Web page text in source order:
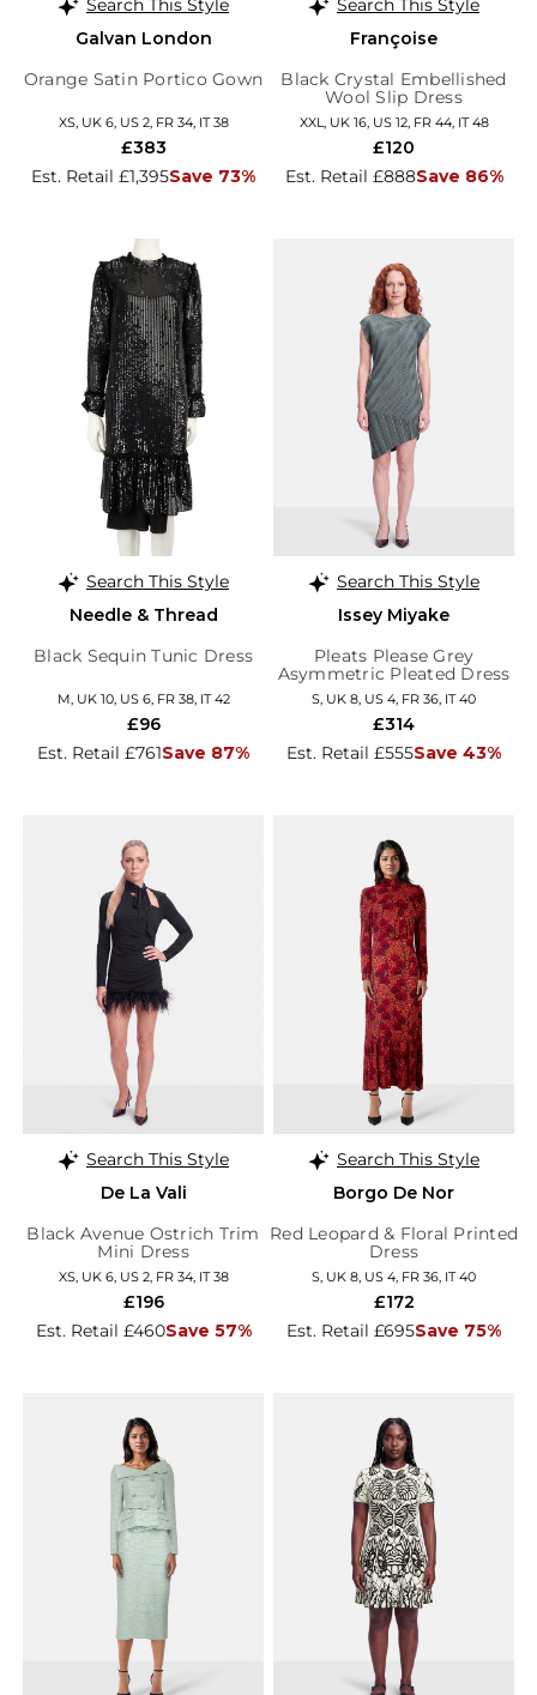
Galvan London
Orange Satin Portico Gown
XS, UK 6, US 2, FR 34, IT 38
Est. Retail £1,395Save 73%
£383
Françoise
Black Crystal Embellished
Wool Slip Dress
XXL, UK 16, US 12, FR 44, IT 48
Est. Retail £888Save 86%
£120
Search This Style
Needle & Thread
Black Sequin Tunic Dress
M, UK 10, US 6, FR 38, IT 42
Est. Retail £761Save 87%
£96
Search This Style
Issey Miyake
Pleats Please Grey
Asymmetric Pleated Dress
S, UK 8, US 4, FR 36, IT 40
Est. Retail £555Save 43%
£314
Search This Style
De La Vali
Black Avenue Ostrich Trim
Mini Dress
XS, UK 6, US 2, FR 34, IT 38
Est. Retail £460Save 57%
£196
Search This Style
Borgo De Nor
Red Leopard & Floral Printed
Dress
S, UK 8, US 4, FR 36, IT 40
Est. Retail £695Save 75%
£172